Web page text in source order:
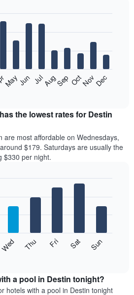
MayJun JulAugSep OctNovDec
the lowest rates for Destin
are most affordable on Wednesdays,
$179. Saturdays are usually the
$330 per night.
Wed Thu Fri Sat Sun
a pool in Destin tonight?
hotels with a pool in Destin tonight